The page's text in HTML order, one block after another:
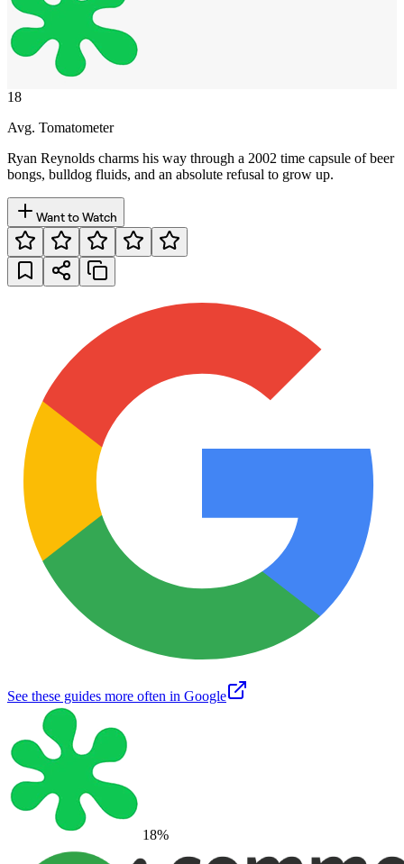
18
Avg. Tomatometer
Ryan Reynolds charms his way through a 2002 time capsule of beer
bongs, bulldog fluids, and an absolute refusal to grow up.
Want to Watch
See these guides more often in Google
18%